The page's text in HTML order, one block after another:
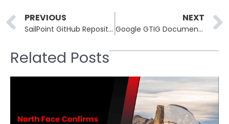
Prev
PREVIOUS
SailPoint GitHub Repositories Breached via Third-Party App Flaw
NEXT
Google GTIG Documents First AI-Generated Zero-Day Exploit
Related Posts